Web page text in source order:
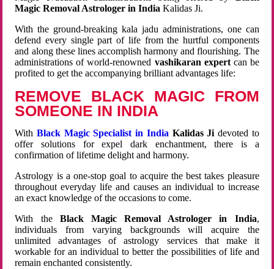
Magic Removal Astrologer in India Kalidas Ji.
With the ground-breaking kala jadu administrations, one can
defend every single part of life from the hurtful components
and along these lines accomplish harmony and flourishing. The
administrations of world-renowned vashikaran expertcan be
profited to get the accompanying brilliant advantages life:
REMOVE BLACK MAGIC FROM
SOMEONE IN INDIA
WithBlack Magic Specialist in India Kalidas Ji devoted to
offer solutions for expel dark enchantment, there is a
confirmation of lifetime delight and harmony.
Astrology is a one-stop goal to acquire the best takes pleasure
throughout everyday life and causes an individual to increase
an exact knowledge of the occasions to come.
With the Black Magic Removal Astrologer in India,
individuals from varying backgrounds will acquire the
unlimited advantages of astrology services that make it
workable for an individual to better the possibilities of life and
remain enchanted consistently.